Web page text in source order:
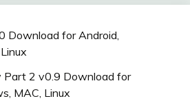
Download for Android,
Part 2 v0.9 Download for
MAC, Linux